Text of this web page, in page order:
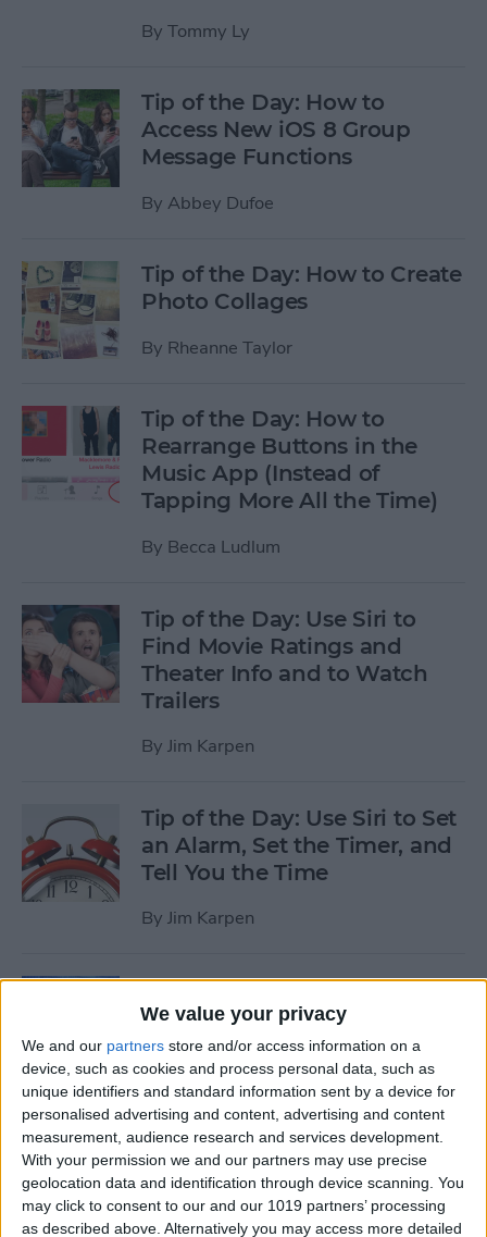
We value your privacy
We and our partners store and/or access information on a
device, such as cookies and process personal data, such as
unique identifiers and standard information sent by a device for
personalised advertising and content, advertising and content
measurement, audience research and services development.
With your permission we and our partners may use precise
geolocation data and identification through device scanning. You
may click to consent to our and our 1019 partners’ processing
as described above. Alternatively you may access more detailed
By Tommy Ly
Tip of the Day: How to
Access New iOS 8 Group
Message Functions
By Abbey Dufoe
Tip of the Day: How to Create
Photo Collages
By Rheanne Taylor
Tip of the Day: How to
Rearrange Buttons in the
Music App (Instead of
Tapping More All the Time)
By Becca Ludlum
Tip of the Day: Use Siri to
Find Movie Ratings and
Theater Info and to Watch
Trailers
By Jim Karpen
Tip of the Day: Use Siri to Set
an Alarm, Set the Timer, and
Tell You the Time
By Jim Karpen
Tip of the Day: How to Delete
Individual Notifications in
Control Center
ByAbbey Dufoe
Tip of the Day: How to
Respond to Interactive
Notifications